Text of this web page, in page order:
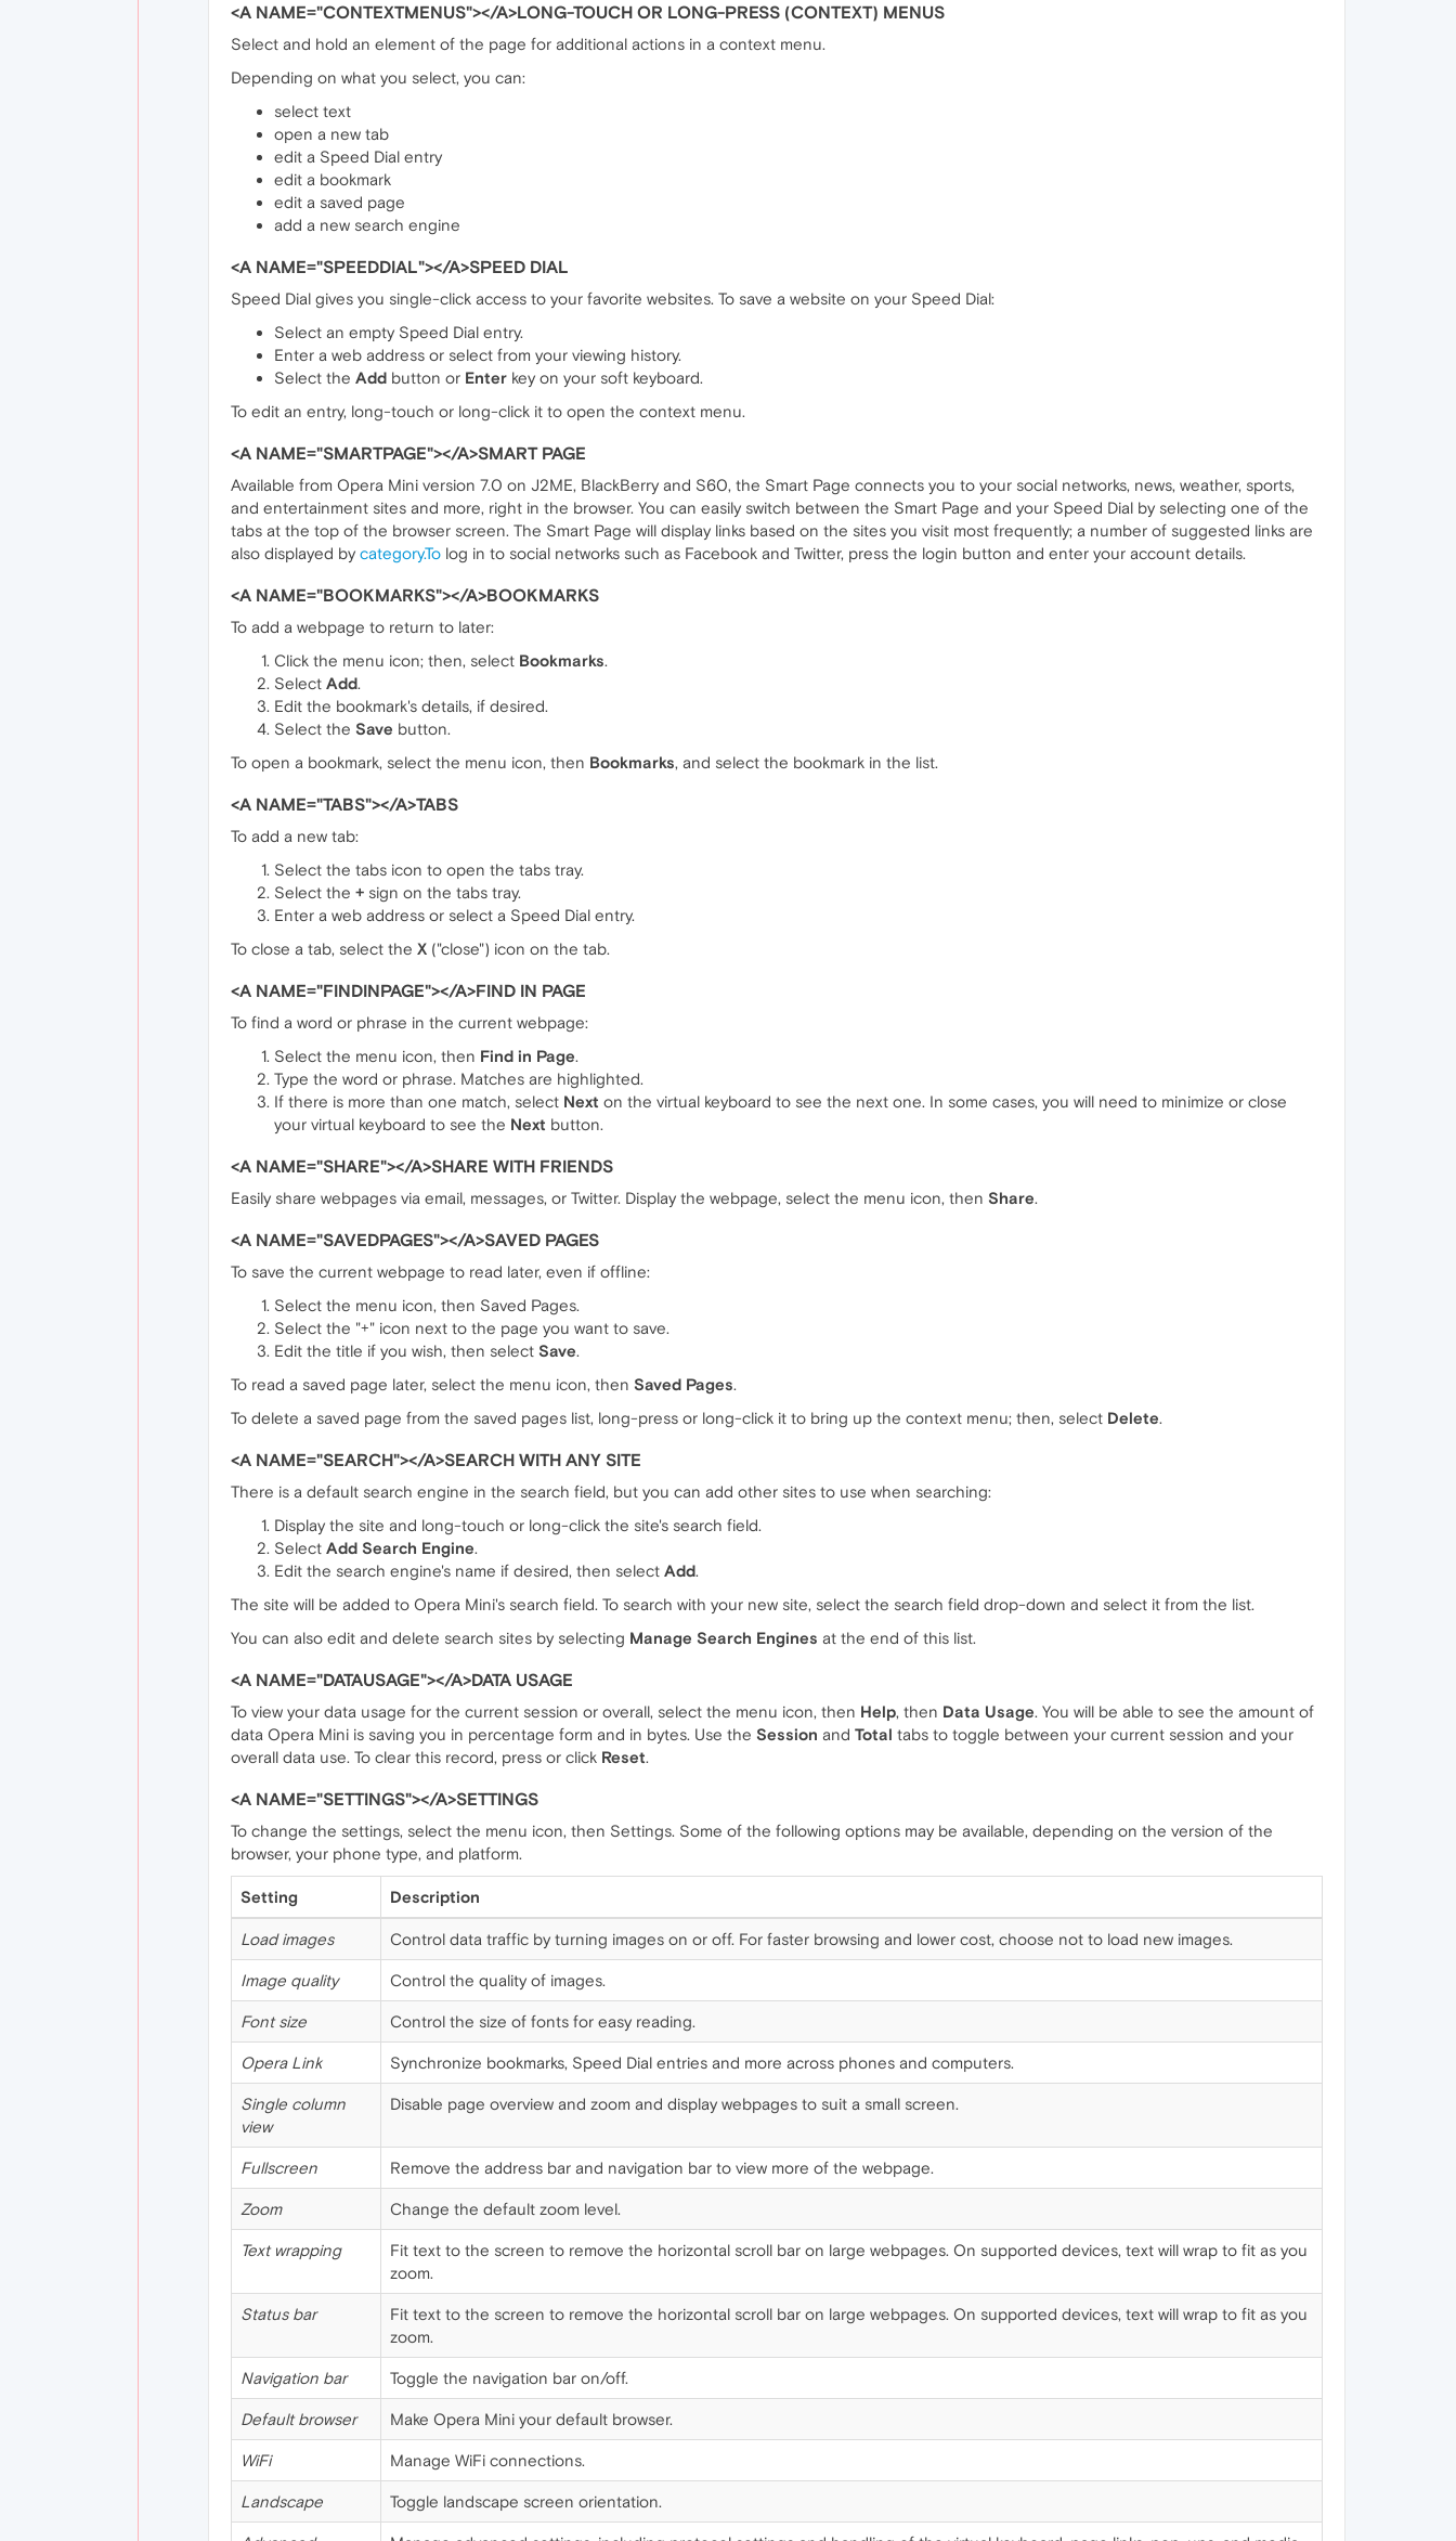
<A NAME="CONTEXTMENUS"></A>LONG-TOUCH OR LONG-PRESS (CONTEXT) MENUS
Select and hold an element of the page for additional actions in a context menu.
Depending on what you select, you can:
select text
open a new tab
edit a Speed Dial entry
edit a bookmark
edit a saved page
add a new search engine
<A NAME="SPEEDDIAL"></A>SPEED DIAL
Speed Dial gives you single-click access to your favorite websites. To save a website on your Speed Dial:
Select an empty Speed Dial entry.
Enter a web address or select from your viewing history.
Select the Add button or Enter key on your soft keyboard.
To edit an entry, long-touch or long-click it to open the context menu.
<A NAME="SMARTPAGE"></A>SMART PAGE
Available from Opera Mini version 7.0 on J2ME, BlackBerry and S60, the Smart Page connects you to your social networks, news, weather, sports,
and entertainment sites and more, right in the browser. You can easily switch between the Smart Page and your Speed Dial by selecting one of the
tabs at the top of the browser screen. The Smart Page will display links based on the sites you visit most frequently; a number of suggested links are
also displayed by category.To log in to social networks such as Facebook and Twitter, press the login button and enter your account details.
<A NAME="BOOKMARKS"></A>BOOKMARKS
To add a webpage to return to later:
Click the menu icon; then, select Bookmarks.
Select Add.
Edit the bookmark's details, if desired.
Select the Save button.
To open a bookmark, select the menu icon, then Bookmarks, and select the bookmark in the list.
<A NAME="TABS"></A>TABS
To add a new tab:
Select the tabs icon to open the tabs tray.
Select the + sign on the tabs tray.
Enter a web address or select a Speed Dial entry.
To close a tab, select the X ("close") icon on the tab.
<A NAME="FINDINPAGE"></A>FIND IN PAGE
To find a word or phrase in the current webpage:
Select the menu icon, then Find in Page.
Type the word or phrase. Matches are highlighted.
If there is more than one match, select Next on the virtual keyboard to see the next one. In some cases, you will need to minimize or close
your virtual keyboard to see the Next button.
<A NAME="SHARE"></A>SHARE WITH FRIENDS
Easily share webpages via email, messages, or Twitter. Display the webpage, select the menu icon, then Share.
<A NAME="SAVEDPAGES"></A>SAVED PAGES
To save the current webpage to read later, even if offline:
Select the menu icon, then Saved Pages.
Select the "+" icon next to the page you want to save.
Edit the title if you wish, then select Save.
To read a saved page later, select the menu icon, then Saved Pages.
To delete a saved page from the saved pages list, long-press or long-click it to bring up the context menu; then, select Delete.
<A NAME="SEARCH"></A>SEARCH WITH ANY SITE
There is a default search engine in the search field, but you can add other sites to use when searching:
Display the site and long-touch or long-click the site's search field.
Select Add Search Engine.
Edit the search engine's name if desired, then select Add.
The site will be added to Opera Mini's search field. To search with your new site, select the search field drop-down and select it from the list.
You can also edit and delete search sites by selecting Manage Search Engines at the end of this list.
<A NAME="DATAUSAGE"></A>DATA USAGE
To view your data usage for the current session or overall, select the menu icon, then Help, then Data Usage. You will be able to see the amount of
data Opera Mini is saving you in percentage form and in bytes. Use the Session and Total tabs to toggle between your current session and your
overall data use. To clear this record, press or click Reset.
<A NAME="SETTINGS"></A>SETTINGS
To change the settings, select the menu icon, then Settings. Some of the following options may be available, depending on the version of the
browser, your phone type, and platform.
Setting Description
Load images Control data traffic by turning images on or off. For faster browsing and lower cost, choose not to load new images.
Image quality Control the quality of images.
Font size Control the size of fonts for easy reading.
Opera Link Synchronize bookmarks, Speed Dial entries and more across phones and computers.
Single column
view
Disable page overview and zoom and display webpages to suit a small screen.
Fullscreen Remove the address bar and navigation bar to view more of the webpage.
Zoom Change the default zoom level.
Text wrapping
Fit text to the screen to remove the horizontal scroll bar on large webpages. On supported devices, text will wrap to fit as you
zoom.
Status bar
Fit text to the screen to remove the horizontal scroll bar on large webpages. On supported devices, text will wrap to fit as you
zoom.
Navigation bar Toggle the navigation bar on/off.
Default browser Make Opera Mini your default browser.
WiFi Manage WiFi connections.
Landscape Toggle landscape screen orientation.